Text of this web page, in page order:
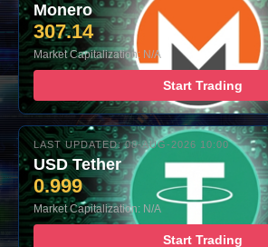
Monero
307.14
Market Capitalization: N/A
Start Trading
LAST UPDATED: 08-AUG-2026 10:00
USD Tether
0.999
Market Capitalization: N/A
Start Trading